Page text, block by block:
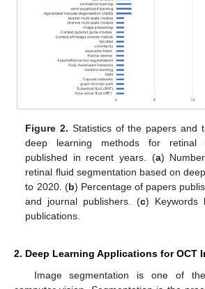
Figure 2. Statistics of the papers and
deep learning methods for retinal
published in recent years. (a)
retinal fluid segmentation based on
to 2020. (b) Percentage of papers
and journal publishers. (c) Keywords
publications.
2. Deep Learning Applications for OCT
Image segmentation is one of